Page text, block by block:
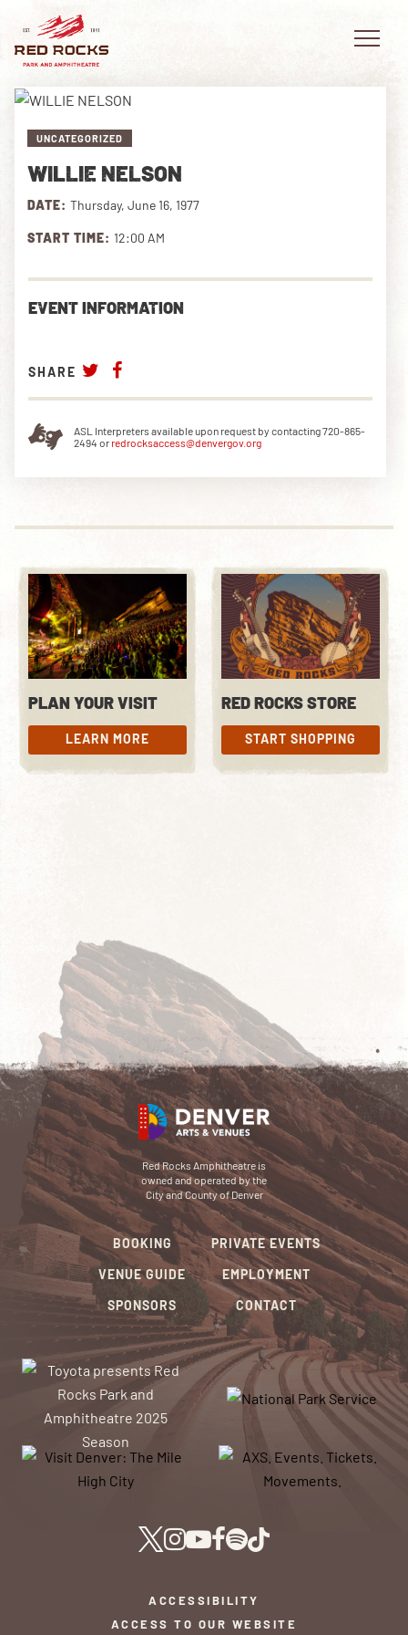
EVENTS
PLAN YOUR VISIT
EXPLORE RED ROCKS
OUR STORY
PRIVATE EVENTS
UNCATEGORIZED
WILLIE NELSON
DATE: Thursday, June 16, 1977
START TIME: 12:00 AM
EVENT INFORMATION
SHARE
ASL Interpreters available upon request by contacting 720-865-
2494 or redrocksaccess@denvergov.org
PLAN YOUR VISIT
LEARN MORE
LEARN MORE
RED ROCKS STORE
START SHOPPING
START SHOPPING
Red Rocks Amphitheatre is
owned and operated by the
City and County of Denver
BOOKING
VENUE GUIDE
SPONSORS
PRIVATE EVENTS
EMPLOYMENT
CONTACT
ACCESSIBILITY
ACCESS TO OUR WEBSITE